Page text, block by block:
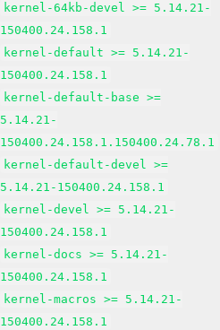
kernel-64kb-devel >= 5.14.21-
150400.24.158.1
kernel-default >= 5.14.21-
150400.24.158.1
kernel-default-base >=
5.14.21-
150400.24.158.1.150400.24.78.1
kernel-default-devel >=
5.14.21-150400.24.158.1
kernel-devel >= 5.14.21-
150400.24.158.1
kernel-docs >= 5.14.21-
150400.24.158.1
kernel-macros >= 5.14.21-
150400.24.158.1